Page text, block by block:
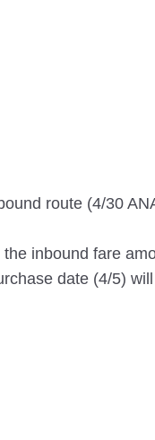
route (4/30
inbound fare
date (4/5)